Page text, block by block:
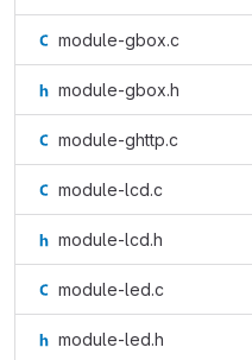
module-gbox.c
module-gbox.h
module-ghttp.c
module-lcd.c
module-lcd.h
module-led.c
module-led.h